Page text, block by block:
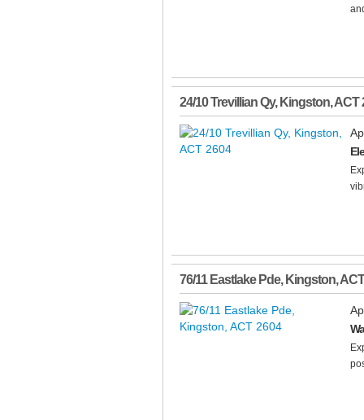
24/10 Trevillian Qy, Kingston,ACT
76/11 Eastlake Pde, Kingston,ACT